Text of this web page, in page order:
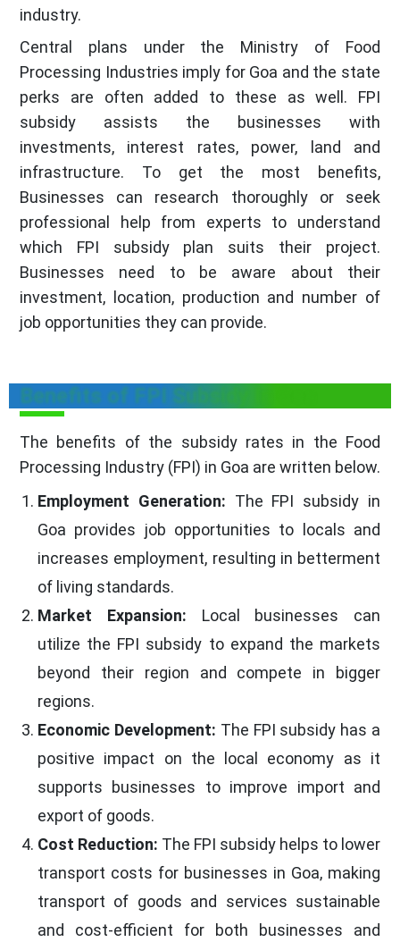
industry.
Central plans under the Ministry of Food
Processing Industries imply for Goa and the state
perks are often added to these as well. FPI
subsidy assists the businesses with
investments, interest rates, power, land and
infrastructure. To get the most benefits,
Businesses can research thoroughly or seek
professional help from experts to understand
which FPI subsidy plan suits their project.
Businesses need to be aware about their
investment, location, production and number of
job opportunities they can provide.
Benefits of FPI Subsidy In Goa
The benefits of the subsidy rates in the Food
Processing Industry (FPI) in Goa are written below.
Employment Generation: The FPI subsidy in
Goa provides job opportunities to locals and
increases employment, resulting in betterment
of living standards.
Market Expansion: Local businesses can
utilize the FPI subsidy to expand the markets
beyond their region and compete in bigger
regions.
Economic Development: The FPI subsidy has a
positive impact on the local economy as it
supports businesses to improve import and
export of goods.
Cost Reduction: The FPI subsidy helps to lower
transport costs for businesses in Goa, making
transport of goods and services sustainable
and cost-efficient for both businesses and